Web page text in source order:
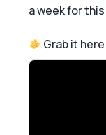
a week for
Grab it